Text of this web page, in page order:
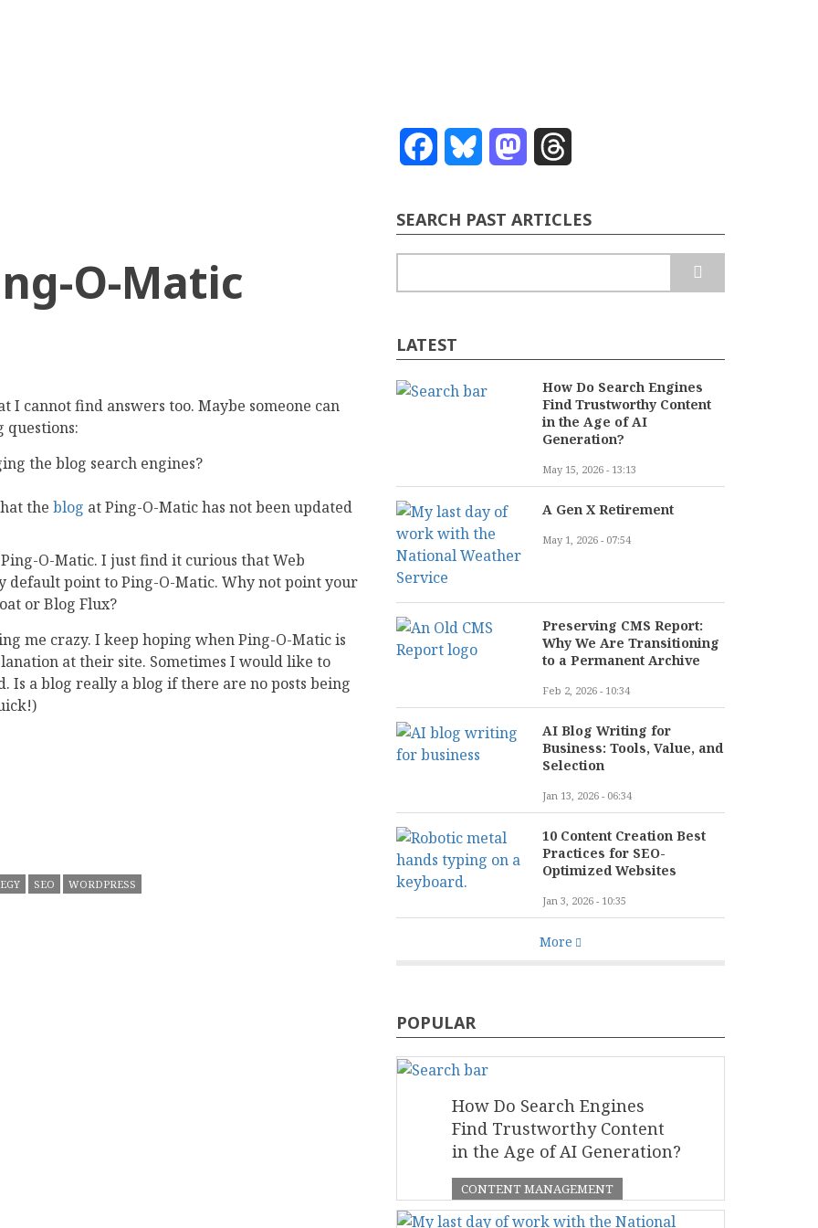
FacebookBluesky Mastodon
O-Matic
I cannot find answers too. Maybe someone can
questions:
the blog search engines?
the blog at Ping-O-Matic has not been updated
O-Matic. I just find it curious that Web
default point to Ping-O-Matic. Why not point your
or Blog Flux?
me crazy. I keep hoping when Ping-O-Matic is
at their site. Sometimes I would like to
a blog really a blog if there are no posts being
SEO WORDPRESS
SEARCH PAST ARTICLES
LATEST
How Do Search Engines
Find Trustworthy Content
in the Age of AI
Generation?
May 15, 2026 - 13:13
A Gen X Retirement
May 1, 2026 - 07:54
Preserving CMS Report:
Why We Are Transitioning
to a Permanent Archive
Feb 2, 2026 - 10:34
AI Blog Writing for
Business: Tools, Value, and
Selection
Jan 13, 2026 - 06:34
10 Content Creation Best
Practices for SEO-
Optimized Websites
Jan 3, 2026 - 10:35
More
POPULAR
How Do Search Engines
Find Trustworthy Content
in the Age of AI Generation?
CONTENT MANAGEMENT